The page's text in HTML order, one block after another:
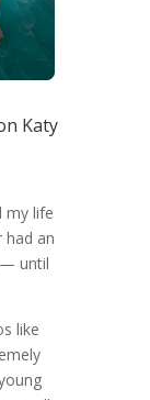
Katy
my life
had an
until
like